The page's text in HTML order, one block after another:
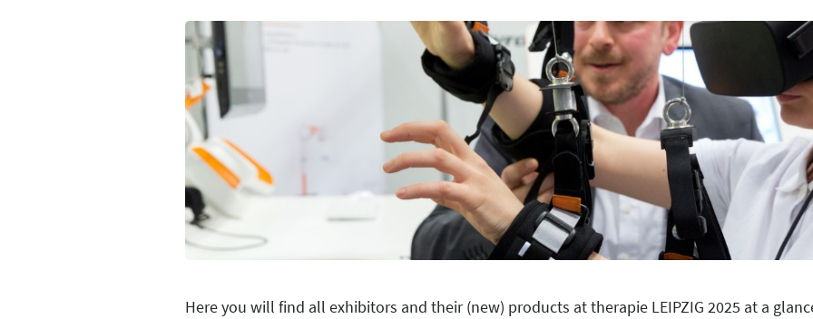
Here you will find all exhibitors and their (new) products at therapie LEIPZIG 2025 at a